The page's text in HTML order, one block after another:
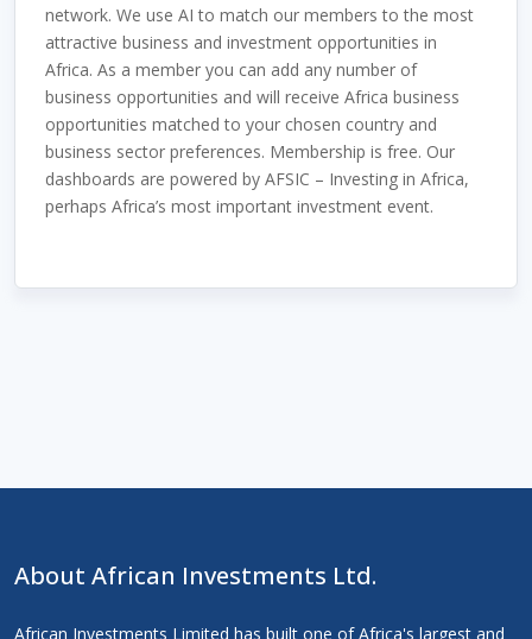
network. We use AI to match our members to the most
attractive business and investment opportunities in
Africa. As a member you can add any number of
business opportunities and will receive Africa business
opportunities matched to your chosen country and
business sector preferences. Membership is free. Our
dashboards are powered by AFSIC – Investing in Africa,
perhaps Africa’s most important investment event.
About African Investments Ltd.
African Investments Limited has built one of Africa's largest and